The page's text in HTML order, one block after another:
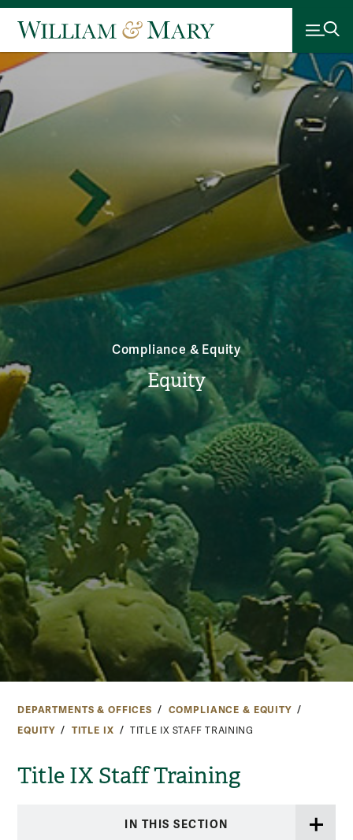
Compliance & Equity
Equity
DEPARTMENTS & OFFICES
COMPLIANCE & EQUITY
EQUITY
TITLE IX TITLE IX STAFF TRAINING
Title IX Staff Training
IN THIS SECTION